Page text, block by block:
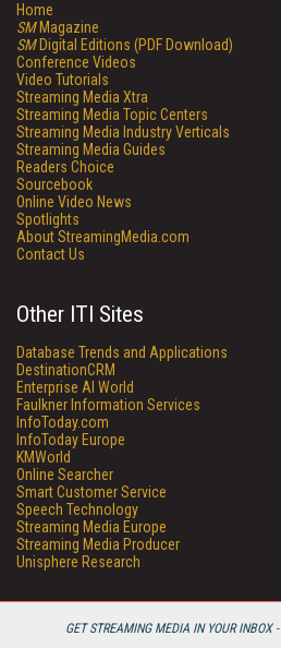
GET STREAMING MEDIA IN YOUR INBOX -
Home
SMMagazine
SMDigital Editions (PDF Download)
Conference Videos
Video Tutorials
Streaming Media Xtra
Streaming Media Topic Centers
Streaming Media Industry Verticals
Streaming Media Guides
Readers Choice
Sourcebook
Online Video News
Spotlights
About StreamingMedia.com
Contact Us
Other ITI Sites
Database Trends and Applications
DestinationCRM
Enterprise AI World
Faulkner Information Services
InfoToday.com
InfoToday Europe
KMWorld
Online Searcher
Smart Customer Service
Speech Technology
Streaming Media Europe
Streaming Media Producer
Unisphere Research